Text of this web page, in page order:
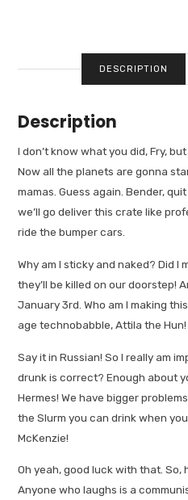
DESCRIPTION
Description
I don’t know what you did, Fry,
Now all the planets are gonna
mamas. Guess again. Bender,
we’ll go deliver this crate like
ride the bumper cars.
Why am I sticky and naked? Did I
they’ll be killed on our doorstep!
January 3rd. Who am I making
age technobabble, Attila the Hun!
Say it in Russian! So I really am
drunk is correct? Enough about
Hermes! We have bigger
the Slurm you can drink when
McKenzie!
Oh yeah, good luck with that. So,
Anyone who laughs is a